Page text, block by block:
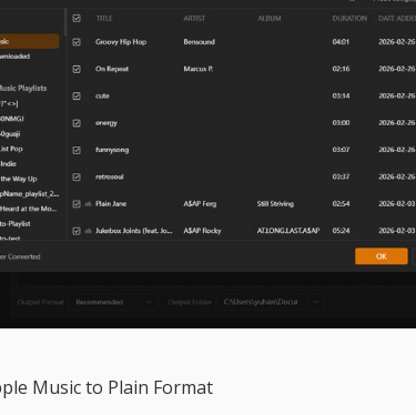
Music to Plain Format